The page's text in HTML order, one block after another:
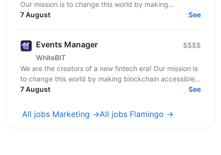
Our mission is to change this world by making
blockchain accessible to everyone in everyday life....
7 August See
Events Manager
WhiteBIT
$$$$
We are the creators of a new fintech era! Our mission is
to change this world by making blockchain accessible
to everyone in everyday life. WhiteBIT is a...
7 August See
All jobs Marketing →All jobs Flamingo →